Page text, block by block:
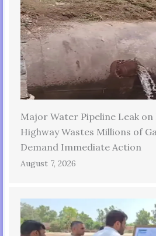
Major Water Pipeline Leak on
Highway Wastes Millions of
Demand Immediate Action
August 7, 2026